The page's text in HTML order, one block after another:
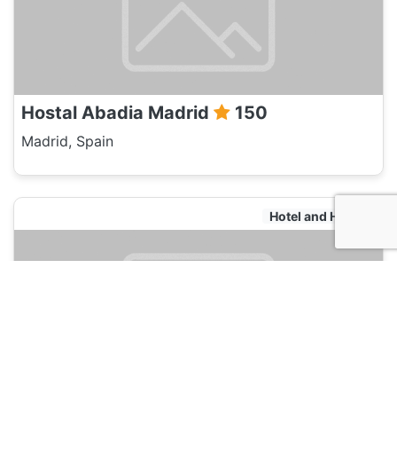
Hostal Abadia Madrid 150
Madrid, Spain
Hotel and Hostels